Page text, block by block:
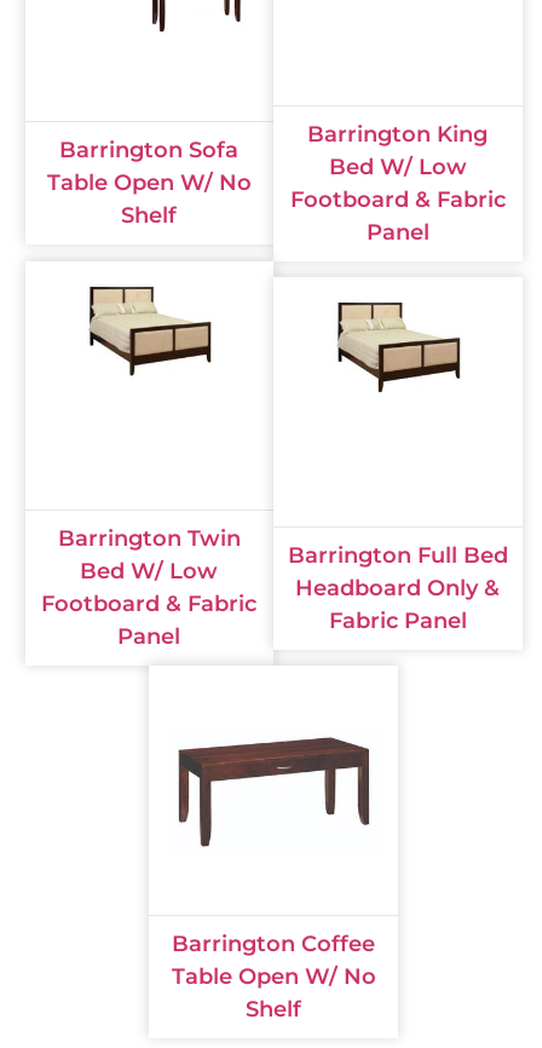
Barrington Sofa
Table Open W/ No
Shelf
Barrington King
Bed W/ Low
Footboard & Fabric
Panel
Barrington Twin
Bed W/ Low
Footboard & Fabric
Panel
Barrington Full Bed
Headboard Only &
Fabric Panel
Barrington Coffee
Table Open W/ No
Shelf